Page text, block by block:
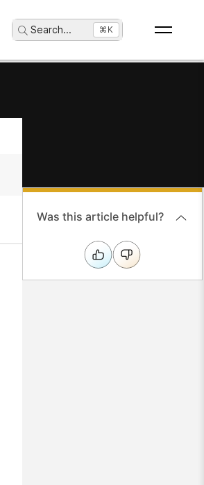
Search... ⌘K
Was this article helpful?